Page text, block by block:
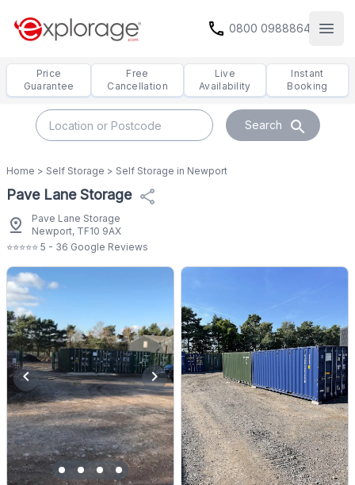
call 0800 0988864
Price
Guarantee
Free
Cancellation
Live
Availability
Instant
Booking
Search search
Home > Self Storage > Self Storage in Newport
Pave Lane Storage share
pin_drop
Pave Lane Storage
Newport, TF10 9AX
⭐⭐⭐⭐⭐ 5 - 36 Google Reviews
chevron_left chevron_right